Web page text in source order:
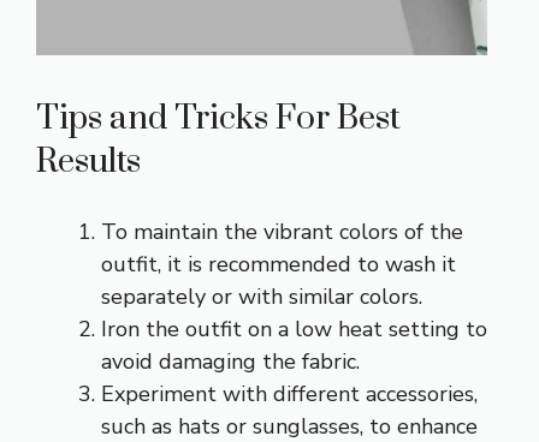
Tips and Tricks For Best
Results
To maintain the vibrant colors of the
outfit, it is recommended to wash it
separately or with similar colors.
Iron the outfit on a low heat setting to
avoid damaging the fabric.
Experiment with different accessories,
such as hats or sunglasses, to enhance